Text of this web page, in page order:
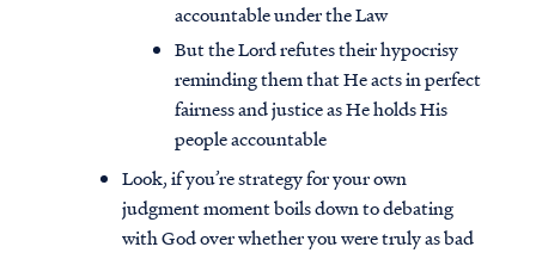
accountable under the Law
But the Lord refutes their hypocrisy
reminding them that He acts in perfect
fairness and justice as He holds His
people accountable
Look, if you’re strategy for your own
judgment moment boils down to debating
with God over whether you were truly as bad